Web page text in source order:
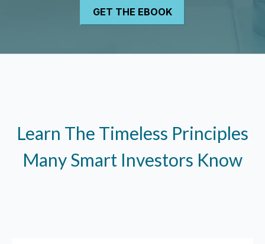
Learn The Timeless Principles
Many Smart Investors Know